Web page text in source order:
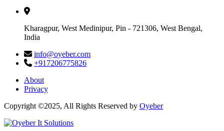
Kharagpur, West Medinipur, Pin - 721306, West Bengal,
India
info@oyeber.com
+917206775826
About
Privacy
Copyright ©2025, All Rights Reserved by Oyeber